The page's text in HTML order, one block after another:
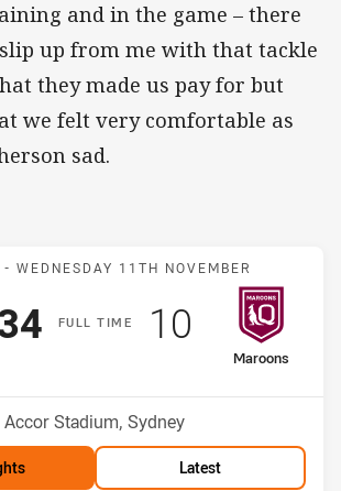
and in the game – there
up from me with that tackle
they made us pay for but
we felt very comfortable as
sad.
Match: Blues v Maroons
- WEDNESDAY 11TH NOVEMBER
FULLT IME
points
away Team
Maroons
Scored
10 points
Venue:
Accor Stadium, Sydney
Latest